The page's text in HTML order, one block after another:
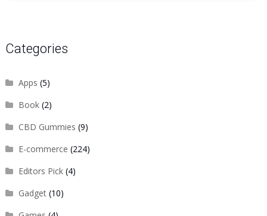
Categories
Apps (5)
Book(2)
CBD Gummies (9)
E-commerce (224)
Editors Pick(4)
Gadget(10)